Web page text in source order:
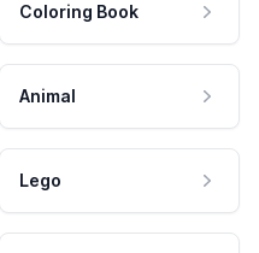
Coloring Book
Animal
Lego